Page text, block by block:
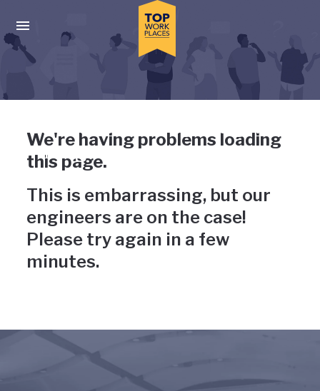
Press enter to activate the dialog and use the tab key to
Uh-oh, something has gone
wrong
We're having problems loading
this page.
This is embarrassing, but our
engineers are on the case!
Please try again in a few
minutes.